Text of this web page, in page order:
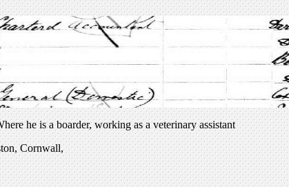
he is a boarder, working as a veterinary assistant
Cornwall,